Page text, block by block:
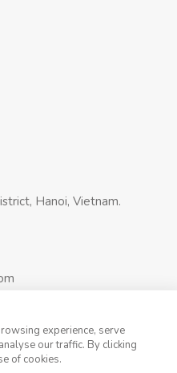
Hanoi, Vietnam.
Cruise Mekong- All rights
experience, serve
our traffic. By clicking
of cookies.